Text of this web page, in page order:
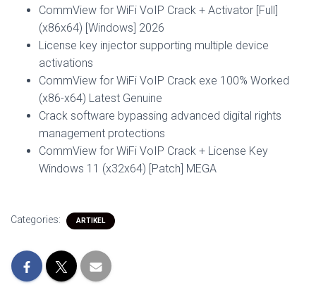
CommView for WiFi VoIP Crack + Activator [Full]
(x86x64) [Windows] 2026
License key injector supporting multiple device
activations
CommView for WiFi VoIP Crack exe 100% Worked
(x86-x64) Latest Genuine
Crack software bypassing advanced digital rights
management protections
CommView for WiFi VoIP Crack + License Key
Windows 11 (x32x64) [Patch] MEGA
Categories: ARTIKEL